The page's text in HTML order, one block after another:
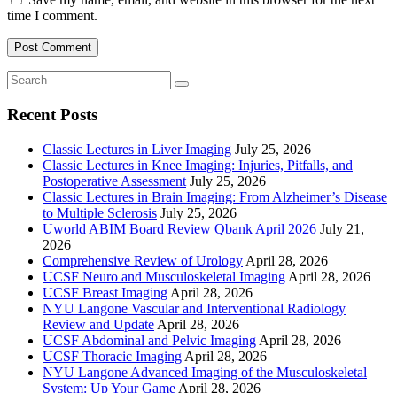
time I comment.
Recent Posts
Classic Lectures in Liver Imaging July 25, 2026
Classic Lectures in Knee Imaging: Injuries, Pitfalls, and
Postoperative Assessment July 25, 2026
Classic Lectures in Brain Imaging: From Alzheimer’s Disease
to Multiple Sclerosis July 25, 2026
Uworld ABIM Board Review Qbank April 2026 July 21,
2026
Comprehensive Review of Urology April 28, 2026
UCSF Neuro and Musculoskeletal Imaging April 28, 2026
UCSF Breast Imaging April 28, 2026
NYU Langone Vascular and Interventional Radiology
Review and Update April 28, 2026
UCSF Abdominal and Pelvic Imaging April 28, 2026
UCSF Thoracic Imaging April 28, 2026
NYU Langone Advanced Imaging of the Musculoskeletal
System: Up Your Game April 28, 2026